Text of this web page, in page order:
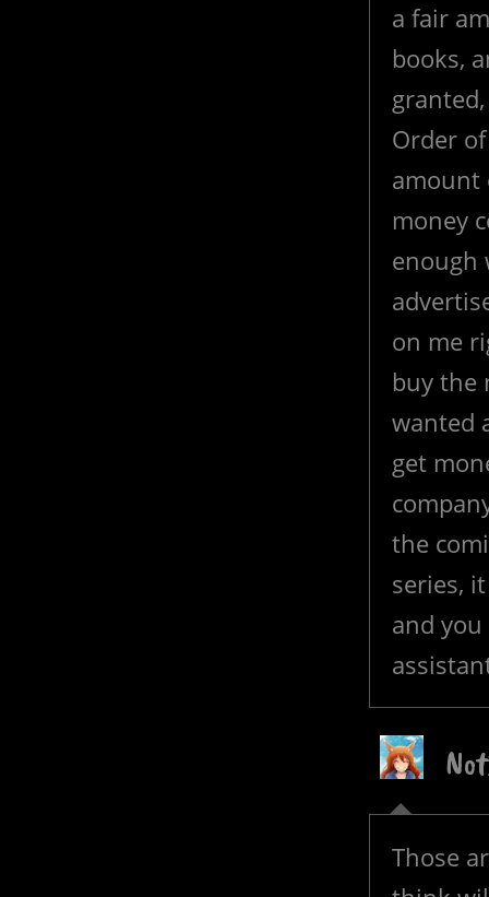
a fair
books,
Order
amount
money
enough
on me
buy the
wanted
get
the
series,
and
Those